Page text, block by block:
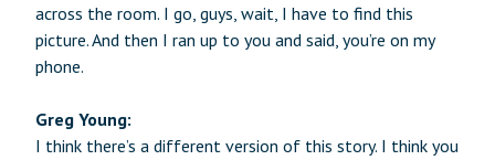
across the room. I go, guys, wait, I have to find this
picture. And then I ran up to you and said, you’re on my
phone.
Greg Young:
I think there’s a different version of this story. I think you